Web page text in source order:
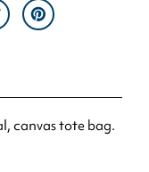
canvas tote bag.